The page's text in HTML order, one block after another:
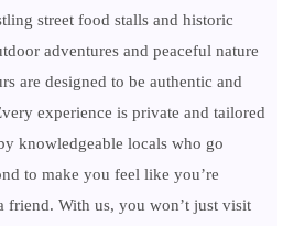
street food stalls and historic
adventures and peaceful nature
are designed to be authentic and
experience is private and tailored
knowledgeable locals who go
to make you feel like you’re
friend. With us, you won’t just visit